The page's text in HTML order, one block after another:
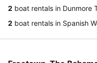
2 boat rentals in Dunmore
2 boat rentals in Spanish